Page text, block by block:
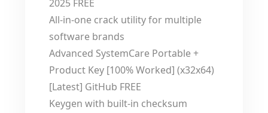
2025 FREE
All-in-one crack utility for multiple
software brands
Advanced SystemCare Portable +
Product Key [100% Worked] (x32x64)
[Latest] GitHub FREE
Keygen with built-in checksum